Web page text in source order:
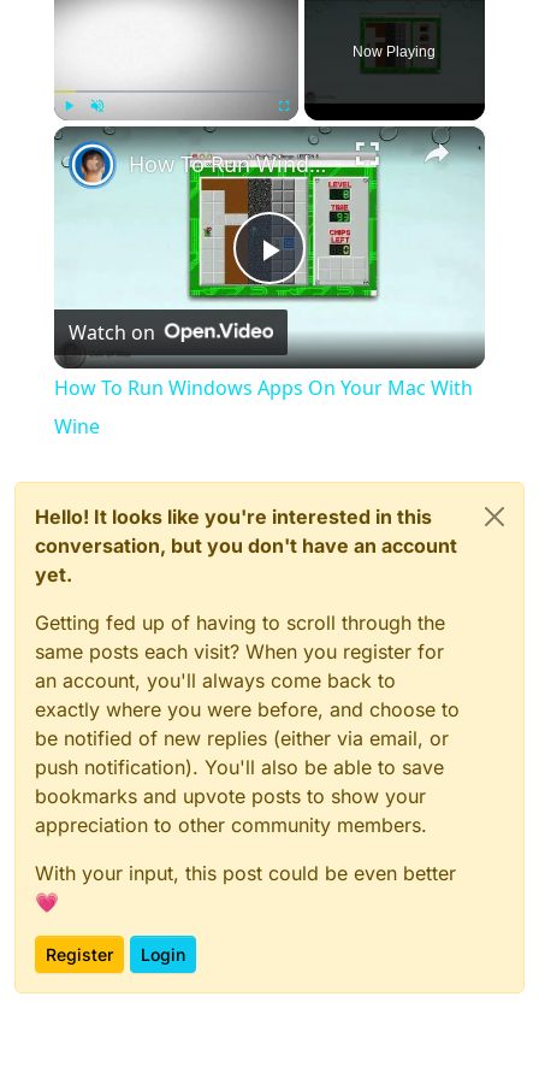
Unmute Fullscreen
Now Playing
×
Play
Video
How To Run Windows Apps On Your Mac With Wine
Watch on
How To Run Windows Apps On Your Mac With
Wine
Hello! It looks like you're interested in this
conversation, but you don't have an account
yet.
Getting fed up of having to scroll through the
same posts each visit? When you register for
an account, you'll always come back to
exactly where you were before, and choose to
be notified of new replies (either via email, or
push notification). You'll also be able to save
bookmarks and upvote posts to show your
appreciation to other community members.
With your input, this post could be even better
💗
Register Login